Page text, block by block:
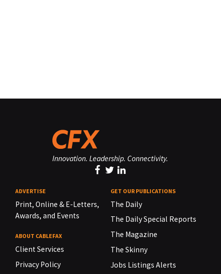
Innovation. Leadership. Connectivity.
ADVERTISE
Print, Online & E-Letters,
Awards, and Events
ABOUT CABLEFAX
Client Services
Privacy Policy
GET OUR PUBLICATIONS
The Daily
The Daily Special Reports
The Magazine
The Skinny
Jobs Listings Alerts